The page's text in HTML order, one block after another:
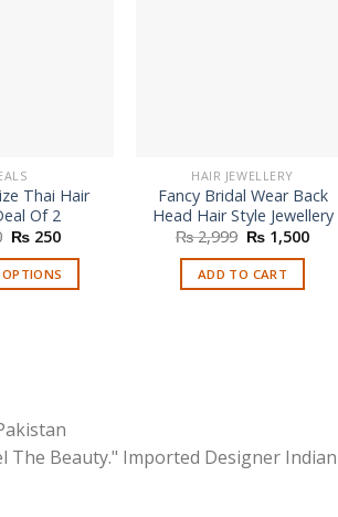
Thai Hair
Of 2
Original
was:
₨ 350.
₨ 250Current
is:
₨ 250.
OPTIONS
The
options
HAIR JEWELLERY
Fancy Bridal Wear Back
Head Hair Style Jewellery
₨2,999 Original
price
was:
₨ 2,999.
₨ 1,500
ADD TO CART
Beauty." Imported Designer